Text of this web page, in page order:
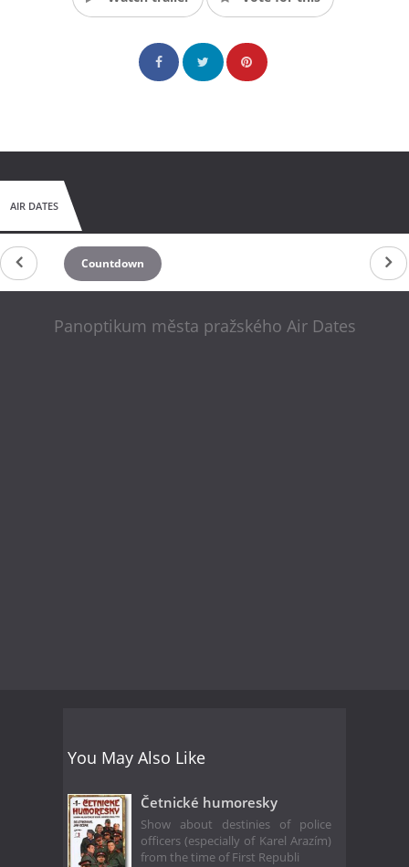
AIR DATES
Countdown
Panoptikum města pražského Air Dates
You May Also Like
Četnické humoresky
Show about destinies of police
officers (especially of Karel Arazím)
from the time of First Republi